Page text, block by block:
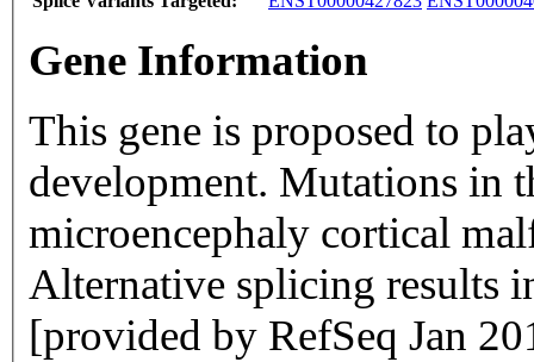
Gene Information
This gene is proposed to
development. Mutations in
microencephaly cortical
Alternative splicing results
[provided by RefSeq Jan